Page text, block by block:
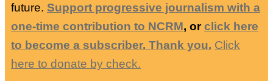
future. Support progressive journalism with a
one-time contribution to NCRM, orclick here
to become a subscriber. Thank you. Click
here to donate by check.